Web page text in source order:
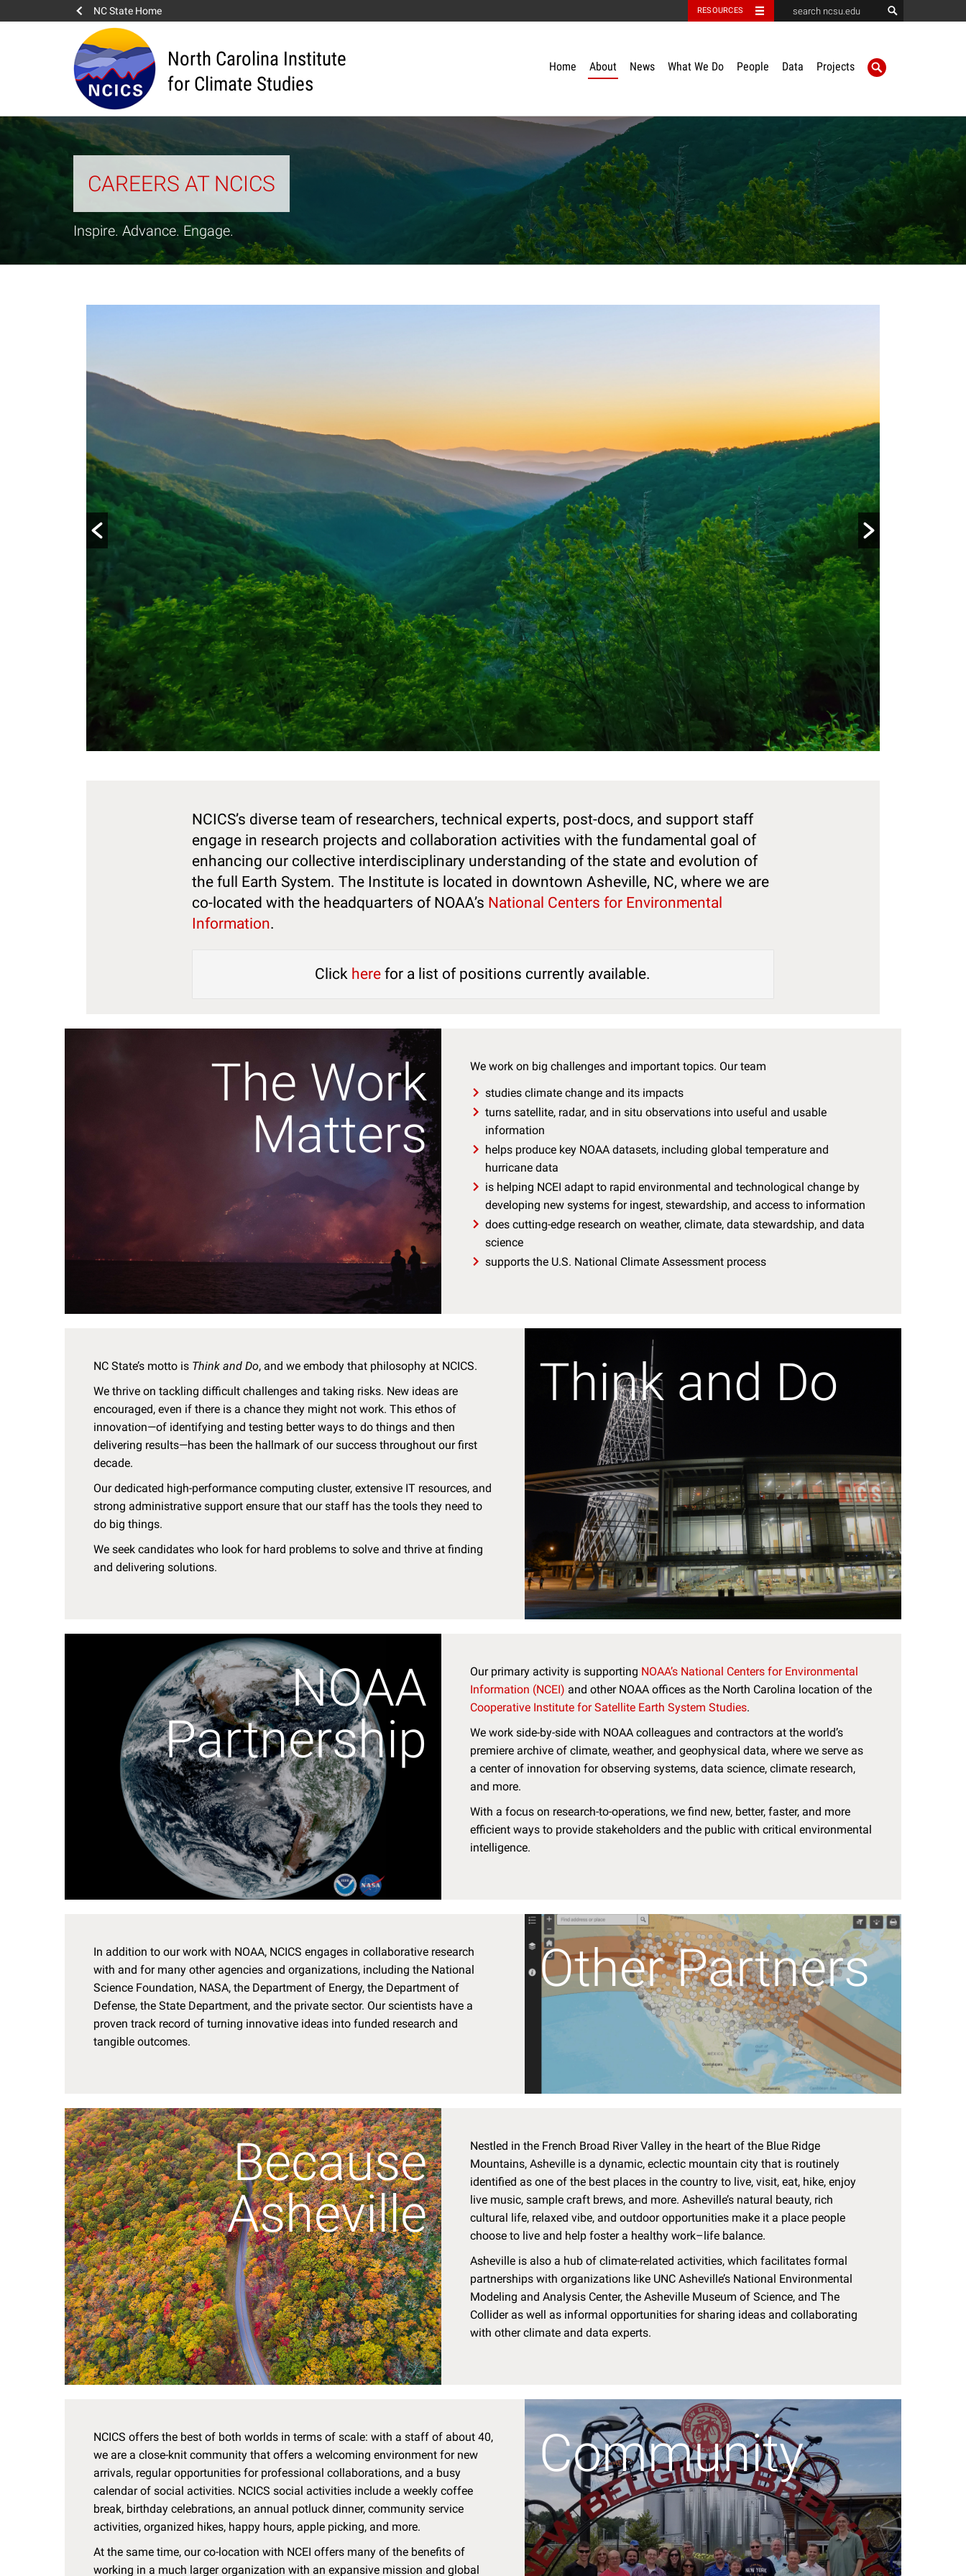
NC State Home RESOURCES
North Carolina Institute
for Climate Studies
Home About News What We Do People Data Projects
CAREERS AT NCICS
Inspire. Advance. Engage.
NCICS’s diverse team of researchers, technical experts, post-docs, and support staff
engage in research projects and collaboration activities with the fundamental goal of
enhancing our collective interdisciplinary understanding of the state and evolution of
the full Earth System. The Institute is located in downtown Asheville, NC, where we are
co-located with the headquarters of NOAA’s National Centers for Environmental
Information.
Click here for a list of positions currently available.
The Work
Matters
We work on big challenges and important topics. Our team
studies climate change and its impacts
turns satellite, radar, and in situ observations into useful and usable
information
helps produce key NOAA datasets, including global temperature and
hurricane data
is helping NCEI adapt to rapid environmental and technological change by
developing new systems for ingest, stewardship, and access to information
does cutting-edge research on weather, climate, data stewardship, and data
science
supports the U.S. National Climate Assessment process
NC State’s motto is Think and Do, and we embody that philosophy at NCICS.
We thrive on tackling difficult challenges and taking risks. New ideas are
encouraged, even if there is a chance they might not work. This ethos of
innovation—of identifying and testing better ways to do things and then
delivering results—has been the hallmark of our success throughout our first
decade.
Our dedicated high-performance computing cluster, extensive IT resources, and
strong administrative support ensure that our staff has the tools they need to
do big things.
We seek candidates who look for hard problems to solve and thrive at finding
and delivering solutions.
Think and Do
NOAA
Partnership
Our primary activity is supporting NOAA’s National Centers for Environmental
Information (NCEI) and other NOAA offices as the North Carolina location of the
Cooperative Institute for Satellite Earth System Studies.
We work side-by-side with NOAA colleagues and contractors at the world’s
premiere archive of climate, weather, and geophysical data, where we serve as
a center of innovation for observing systems, data science, climate research,
and more.
With a focus on research-to-operations, we find new, better, faster, and more
efficient ways to provide stakeholders and the public with critical environmental
intelligence.
In addition to our work with NOAA, NCICS engages in collaborative research
with and for many other agencies and organizations, including the National
Science Foundation, NASA, the Department of Energy, the Department of
Defense, the State Department, and the private sector. Our scientists have a
proven track record of turning innovative ideas into funded research and
tangible outcomes.
Other Partners
Because
Asheville
Nestled in the French Broad River Valley in the heart of the Blue Ridge
Mountains, Asheville is a dynamic, eclectic mountain city that is routinely
identified as one of the best places in the country to live, visit, eat, hike, enjoy
live music, sample craft brews, and more. Asheville’s natural beauty, rich
cultural life, relaxed vibe, and outdoor opportunities make it a place people
choose to live and help foster a healthy work–life balance.
Asheville is also a hub of climate-related activities, which facilitates formal
partnerships with organizations like UNC Asheville’s National Environmental
Modeling and Analysis Center, the Asheville Museum of Science, and The
Collider as well as informal opportunities for sharing ideas and collaborating
with other climate and data experts.
NCICS offers the best of both worlds in terms of scale: with a staff of about 40,
we are a close-knit community that offers a welcoming environment for new
arrivals, regular opportunities for professional collaborations, and a busy
calendar of social activities. NCICS social activities include a weekly coffee
break, birthday celebrations, an annual potluck dinner, community service
activities, organized hikes, happy hours, apple picking, and more.
At the same time, our co-location with NCEI offers many of the benefits of
working in a much larger organization with an expansive mission and global
Community